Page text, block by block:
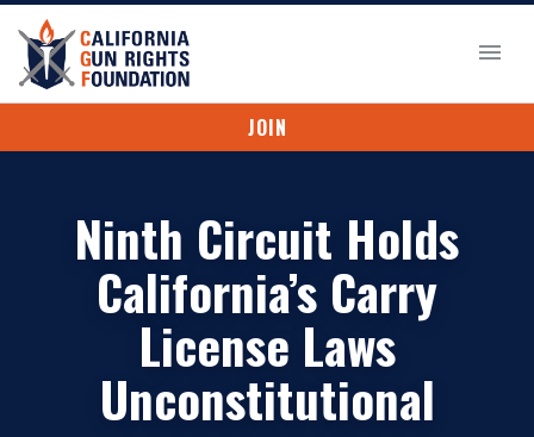
JOIN
Ninth Circuit Holds
California’s Carry
License Laws
Unconstitutional